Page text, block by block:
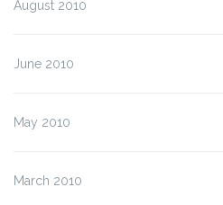
August 2010
June 2010
May 2010
March 2010